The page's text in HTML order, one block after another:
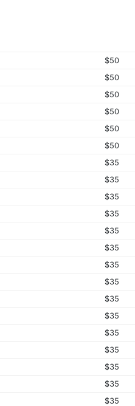
$50
$50
$50
$50
$50
$50
$35
$35
$35
$35
$35
$35
$35
$35
$35
$35
$35
$35
$35
$35
$35